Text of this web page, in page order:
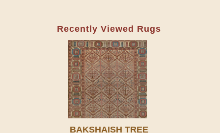
Recently Viewed Rugs
BAKSHAISH TREE